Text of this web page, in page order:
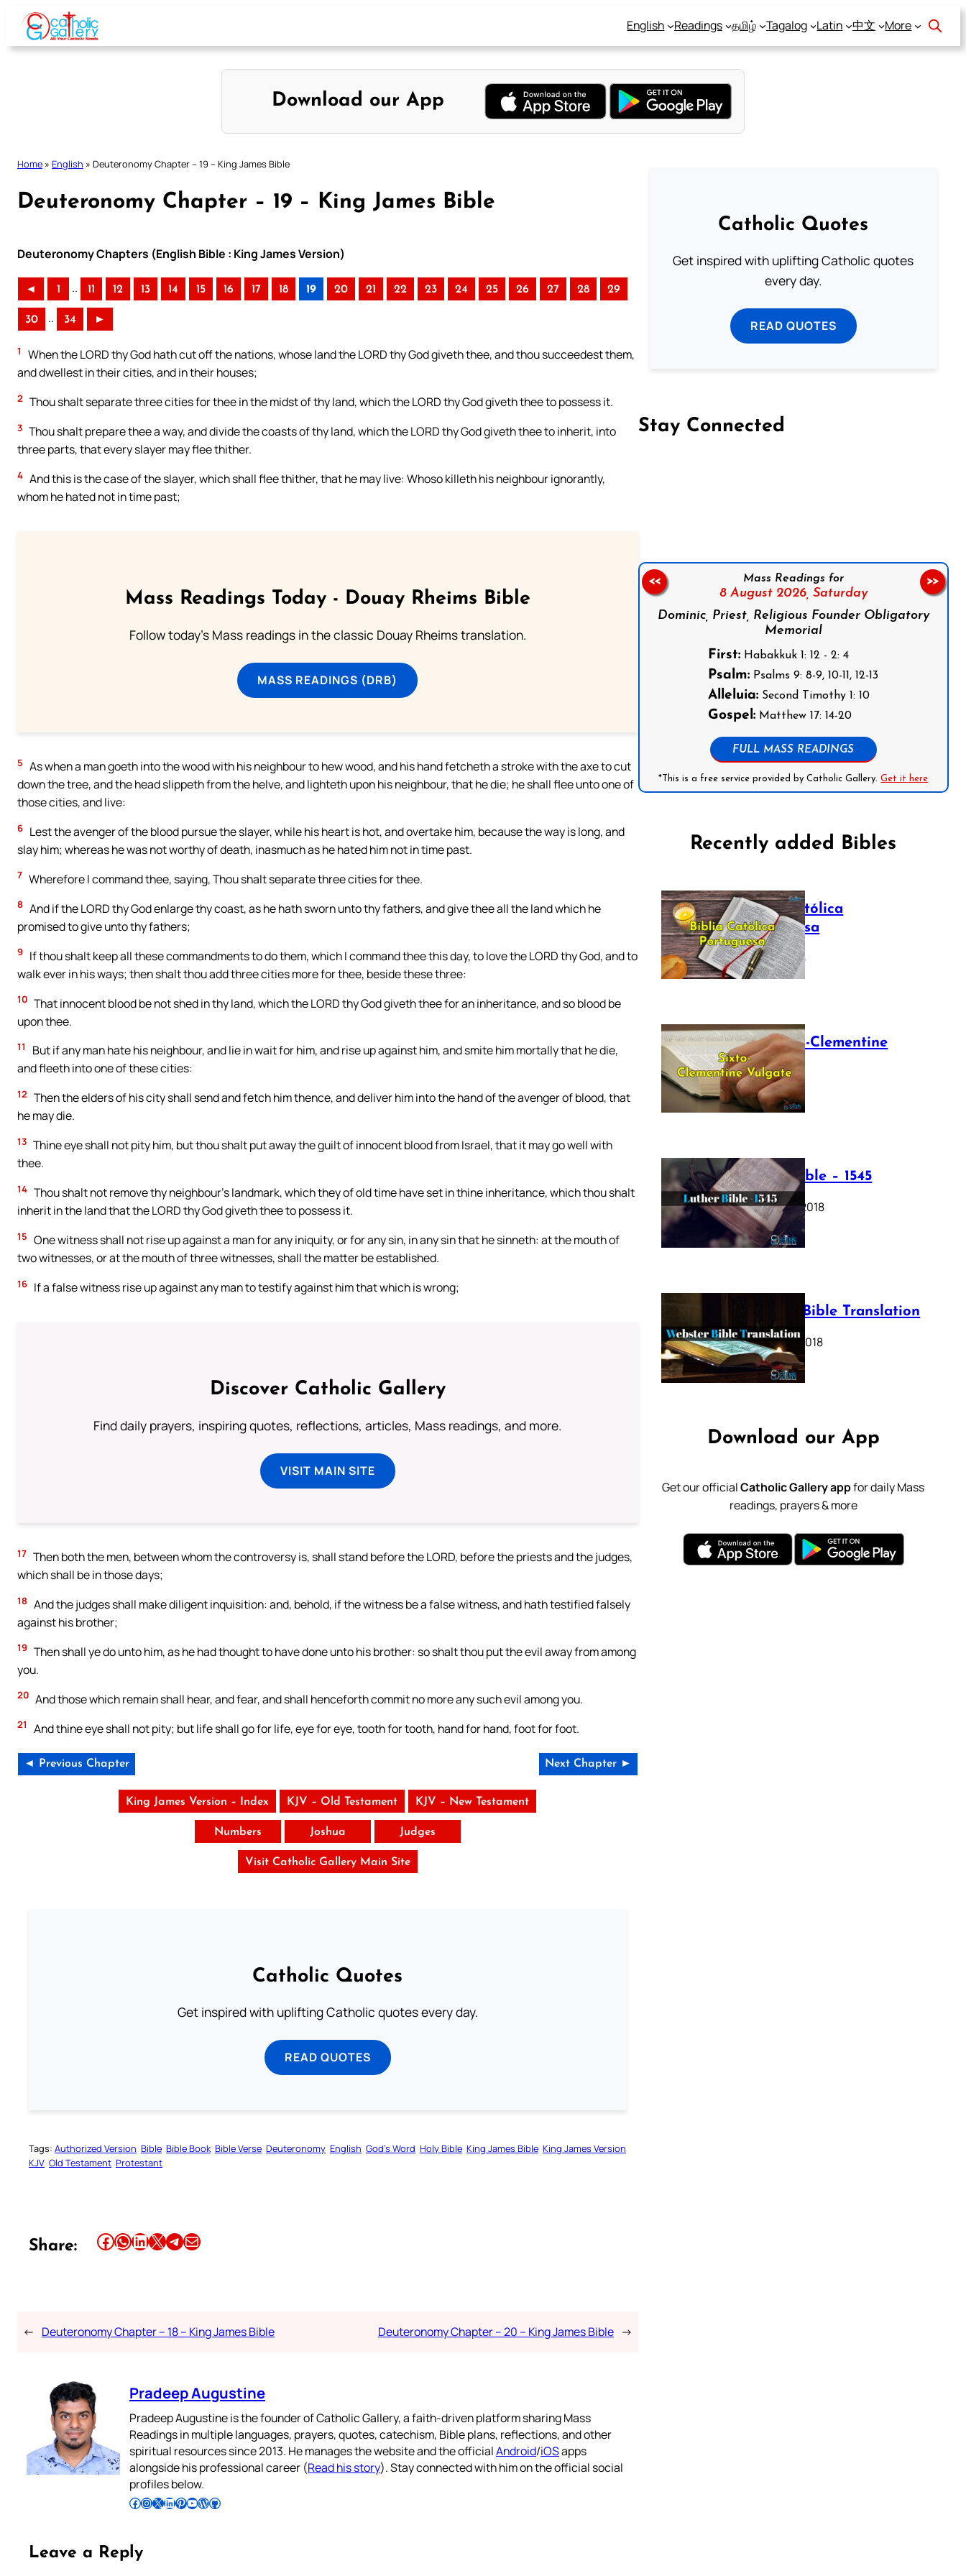
Skip
content
English Readings தமிழ் Tagalog Latin 中文 More
Download our App
Home » English » Deuteronomy Chapter – 19 – King James Bible
Deuteronomy Chapter – 19 – King James Bible
Deuteronomy Chapters (English Bible : King James Version)
◄ 1 .. 11 12 13 14 15 16 17 18 19 20 21 22 23 24 25 26 27 28 29
30 .. 34 ►
1
When the LORD thy God hath cut off the nations, whose land the LORD thy God giveth thee, and thou succeedest them,
and dwellest in their cities, and in their houses;
2 Thou shalt separate three cities for thee in the midst of thy land, which the LORD thy God giveth thee to possess it.
3 Thou shalt prepare thee a way, and divide the coasts of thy land, which the LORD thy God giveth thee to inherit, into
three parts, that every slayer may flee thither.
4 And this is the case of the slayer, which shall flee thither, that he may live: Whoso killeth his neighbour ignorantly,
whom he hated not in time past;
Mass Readings Today - Douay Rheims Bible
Follow today's Mass readings in the classic Douay Rheims translation.
MASS READINGS (DRB)
5 As when a man goeth into the wood with his neighbour to hew wood, and his hand fetcheth a stroke with the axe to cut
down the tree, and the head slippeth from the helve, and lighteth upon his neighbour, that he die; he shall flee unto one of
those cities, and live:
6 Lest the avenger of the blood pursue the slayer, while his heart is hot, and overtake him, because the way is long, and
slay him; whereas he was not worthy of death, inasmuch as he hated him not in time past.
7 Wherefore I command thee, saying, Thou shalt separate three cities for thee.
8 And if the LORD thy God enlarge thy coast, as he hath sworn unto thy fathers, and give thee all the land which he
promised to give unto thy fathers;
9
If thou shalt keep all these commandments to do them, which I command thee this day, to love the LORD thy God, and to
walk ever in his ways; then shalt thou add three cities more for thee, beside these three:
10 That innocent blood be not shed in thy land, which the LORD thy God giveth thee for an inheritance, and so blood be
upon thee.
11
But if any man hate his neighbour, and lie in wait for him, and rise up against him, and smite him mortally that he die,
and fleeth into one of these cities:
12 Then the elders of his city shall send and fetch him thence, and deliver him into the hand of the avenger of blood, that
he may die.
13 Thine eye shall not pity him, but thou shalt put away the guilt of innocent blood from Israel, that it may go well with
thee.
14 Thou shalt not remove thy neighbour’s landmark, which they of old time have set in thine inheritance, which thou shalt
inherit in the land that the LORD thy God giveth thee to possess it.
15 One witness shall not rise up against a man for any iniquity, or for any sin, in any sin that he sinneth: at the mouth of
two witnesses, or at the mouth of three witnesses, shall the matter be established.
16 If a false witness rise up against any man to testify against him that which is wrong;
Discover Catholic Gallery
Find daily prayers, inspiring quotes, reflections, articles, Mass readings, and more.
VISIT MAIN SITE
17 Then both the men, between whom the controversy is, shall stand before the LORD, before the priests and the judges,
which shall be in those days;
18 And the judges shall make diligent inquisition: and, behold, if the witness be a false witness, and hath testified falsely
against his brother;
19 Then shall ye do unto him, as he had thought to have done unto his brother: so shalt thou put the evil away from among
you.
20 And those which remain shall hear, and fear, and shall henceforth commit no more any such evil among you.
21 And thine eye shall not pity; but life shall go for life, eye for eye, tooth for tooth, hand for hand, foot for foot.
◄ Previous Chapter Next Chapter ►
King James Version – Index KJV – Old Testament KJV – New Testament
Numbers Joshua Judges
Visit Catholic Gallery Main Site
Catholic Quotes
Get inspired with uplifting Catholic quotes every day.
READ QUOTES
Tags: Authorized Version Bible Bible Book Bible Verse Deuteronomy English God’s Word Holy Bible King James Bible King James Version
KJV Old Testament Protestant
Share: Share this article on Facebook Share this article on WhatsApp Share this article on LinkedIn Share this article on X Share this article on TelegramEmail this Article
← Deuteronomy Chapter – 18 – King James Bible Deuteronomy Chapter – 20 – King James Bible →
Pradeep Augustine
Pradeep Augustine is the founder of Catholic Gallery, a faith-driven platform sharing Mass
Readings in multiple languages, prayers, quotes, catechism, Bible plans, reflections, and other
spiritual resources since 2013. He manages the website and the officialAndroid/iOSapps
alongside his professional career (Read his story). Stay connected with him on the official social
profiles below.
Follow Pradeep on Facebook Follow Pradeep on InstagramFollow Pradeep on X Follow Pradeep on LinkedIn Follow Pradeep on Pinterest Subscribe to Pradeep’s Youtube Channel Follow Pradeep on WordPress Follow Pradeep on GitHub
Leave a Reply
Catholic Quotes
Get inspired with uplifting Catholic quotes
every day.
READ QUOTES
Stay Connected
Mass Readings for
8 August 2026, Saturday
Dominic, Priest, Religious Founder Obligatory
Memorial
First: Habakkuk 1: 12 - 2: 4
Psalm: Psalms 9: 8-9, 10-11, 12-13
Alleluia: Second Timothy 1: 10
Gospel: Matthew 17: 14-20
FULL MASS READINGS
*This is a free service provided by Catholic Gallery.Get it here
<< >>
Recently added Bibles
Bíblia Católica
Portuguesa
July 16, 2025
The Sixto-Clementine
Vulgate
July 12, 2025
Luther Bible – 1545
October 17, 2018
Webster Bible Translation
October 11, 2018
Download our App
Get our officialCatholic Gallery appfor daily Mass
readings, prayers & more